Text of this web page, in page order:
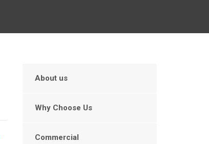
About us
Why Choose Us
Commercial